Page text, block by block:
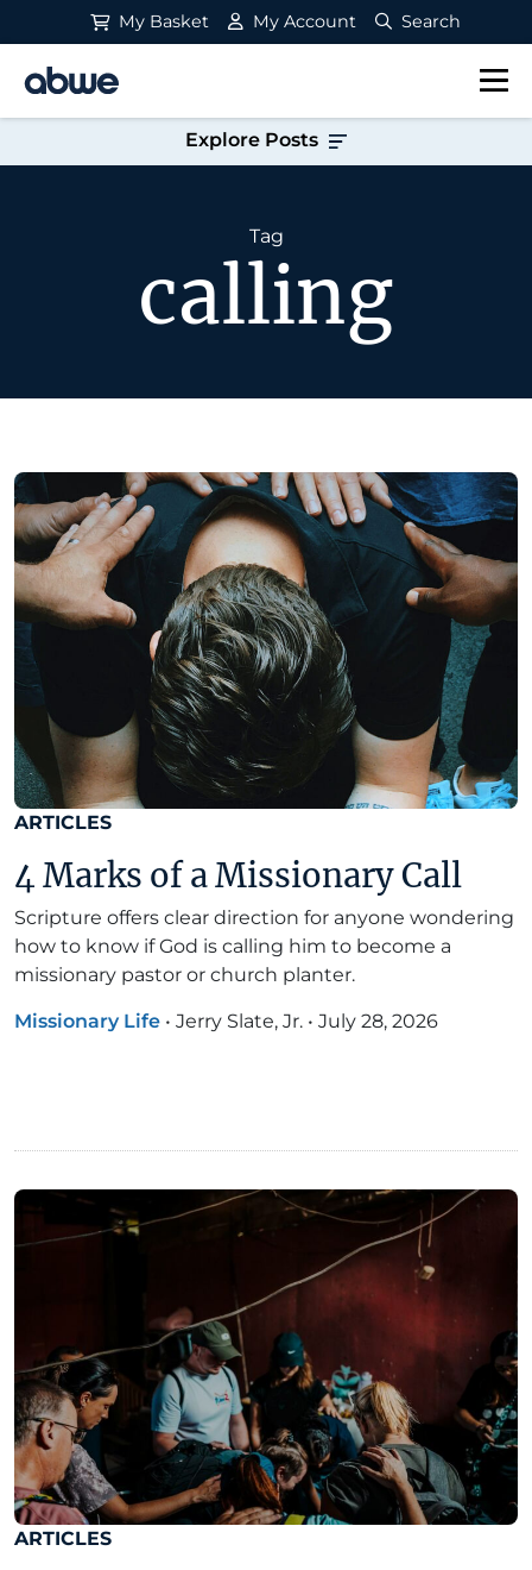
My Basket My Account Search
Main Navigation
Explore Posts
Tag
calling
ARTICLES
4 Marks of a Missionary Call
Scripture offers clear direction for anyone wondering
how to know if God is calling him to become a
missionary pastor or church planter.
Missionary Life • Jerry Slate, Jr. • July 28, 2026
ARTICLES